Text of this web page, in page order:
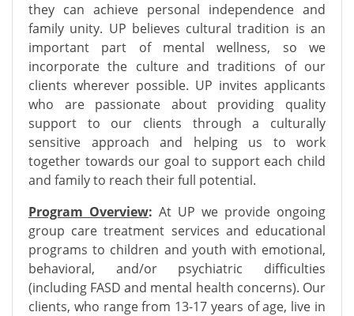
they can achieve personal independence and
family unity. UP believes cultural tradition is an
important part of mental wellness, so we
incorporate the culture and traditions of our
clients wherever possible. UP invites applicants
who are passionate about providing quality
support to our clients through a culturally
sensitive approach and helping us to work
together towards our goal to support each child
and family to reach their full potential.
Program Overview: At UP we provide ongoing
group care treatment services and educational
programs to children and youth with emotional,
behavioral, and/or psychiatric difficulties
(including FASD and mental health concerns). Our
clients, who range from 13-17 years of age, live in